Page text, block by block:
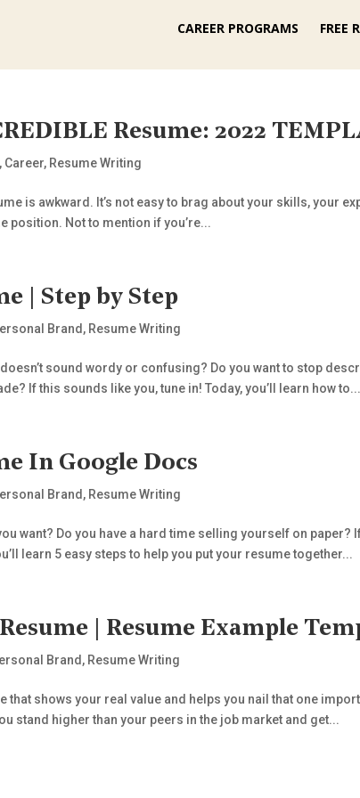
CAREER PROGRAMS FREE
Resume: 2022
, Career, Resume Writing
is awkward. It’s not easy to brag about your skills, your
position. Not to mention if you’re...
| Step by Step
Brand , Resume Writing
sound wordy or confusing? Do you want to stop
If this sounds like you, tune in! Today, you’ll learn how to...
In Google Docs
Brand , Resume Writing
want? Do you have a hard time selling yourself on
learn 5 easy steps to help you put your resume together...
| Resume Example
Brand , Resume Writing
that shows your real value and helps you nail that one
stand higher than your peers in the job market and get...